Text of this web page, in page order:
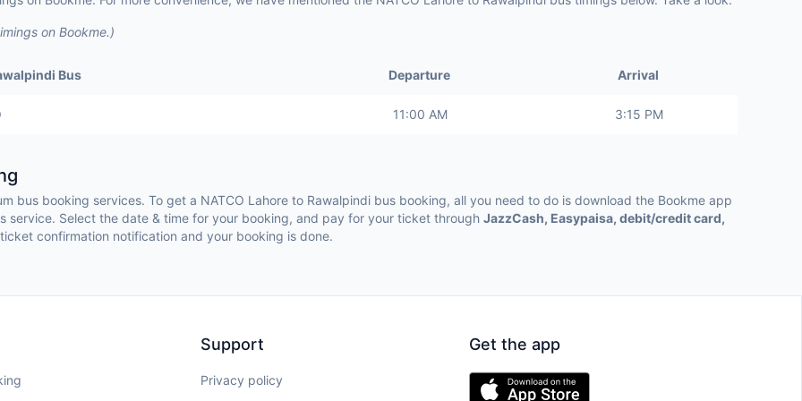
on Bookme.)
Bus Departure Arrival
11:00 AM 3:15 PM
bus booking services. To get a NATCO Lahore to Rawalpindi bus booking, all you need to do is download the Bookme app
service. Select the date & time for your booking, and pay for your ticket through JazzCash, Easypaisa, debit/credit card,
confirmation notification and your booking is done.
Support
Privacy policy
Get the app